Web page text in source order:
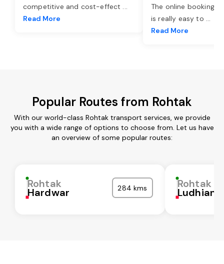
competitive and cost-effect ...
Read More
The online booking
is really easy to ...
Read More
Popular Routes from Rohtak
With our world-class Rohtak transport services, we provide
you with a wide range of options to choose from. Let us have
an overview of some popular routes:
Rohtak
Hardwar 284 kms Rohtak
Ludhiana